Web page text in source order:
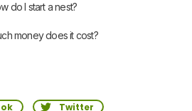
do I start a nest?
money does it cost?
Twitter